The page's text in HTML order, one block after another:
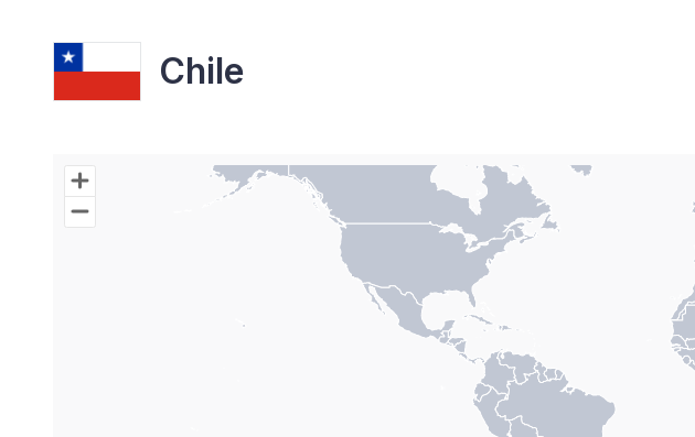
Chile
Chart
Map of World with Palestine areas, high resolution with 1 data series.